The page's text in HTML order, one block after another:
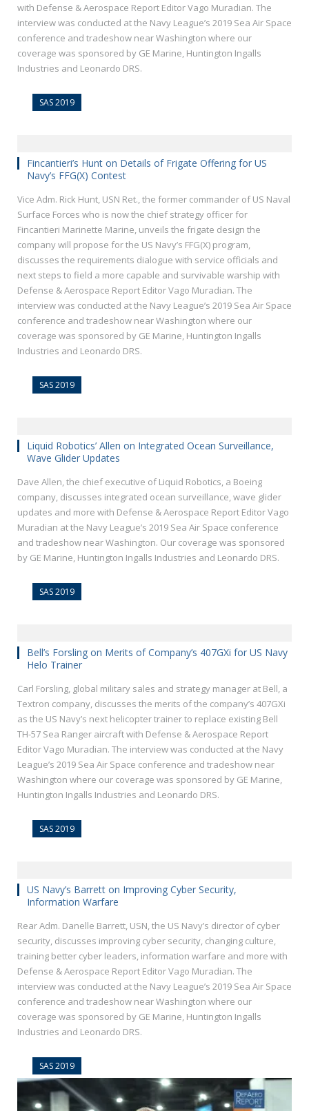
with Defense & Aerospace Report Editor Vago Muradian. The
interview was conducted at the Navy League’s 2019 Sea Air Space
conference and tradeshow near Washington where our
coverage was sponsored by GE Marine, Huntington Ingalls
Industries and Leonardo DRS.
SAS 2019
Fincantieri’s Hunt on Details of Frigate Offering for US
Navy’s FFG(X) Contest
Vice Adm. Rick Hunt, USN Ret., the former commander of US Naval
Surface Forces who is now the chief strategy officer for
Fincantieri Marinette Marine, unveils the frigate design the
company will propose for the US Navy’s FFG(X) program,
discusses the requirements dialogue with service officials and
next steps to field a more capable and survivable warship with
Defense & Aerospace Report Editor Vago Muradian. The
interview was conducted at the Navy League’s 2019 Sea Air Space
conference and tradeshow near Washington where our
coverage was sponsored by GE Marine, Huntington Ingalls
Industries and Leonardo DRS.
SAS 2019
Liquid Robotics’ Allen on Integrated Ocean Surveillance,
Wave Glider Updates
Dave Allen, the chief executive of Liquid Robotics, a Boeing
company, discusses integrated ocean surveillance, wave glider
updates and more with Defense & Aerospace Report Editor Vago
Muradian at the Navy League’s 2019 Sea Air Space conference
and tradeshow near Washington. Our coverage was sponsored
by GE Marine, Huntington Ingalls Industries and Leonardo DRS.
SAS 2019
Bell’s Forsling on Merits of Company’s 407GXi for US Navy
Helo Trainer
Carl Forsling, global military sales and strategy manager at Bell, a
Textron company, discusses the merits of the company’s 407GXi
as the US Navy’s next helicopter trainer to replace existing Bell
TH-57 Sea Ranger aircraft with Defense & Aerospace Report
Editor Vago Muradian. The interview was conducted at the Navy
League’s 2019 Sea Air Space conference and tradeshow near
Washington where our coverage was sponsored by GE Marine,
Huntington Ingalls Industries and Leonardo DRS.
SAS 2019
US Navy’s Barrett on Improving Cyber Security,
Information Warfare
Rear Adm. Danelle Barrett, USN, the US Navy’s director of cyber
security, discusses improving cyber security, changing culture,
training better cyber leaders, information warfare and more with
Defense & Aerospace Report Editor Vago Muradian. The
interview was conducted at the Navy League’s 2019 Sea Air Space
conference and tradeshow near Washington where our
coverage was sponsored by GE Marine, Huntington Ingalls
Industries and Leonardo DRS.
SAS 2019